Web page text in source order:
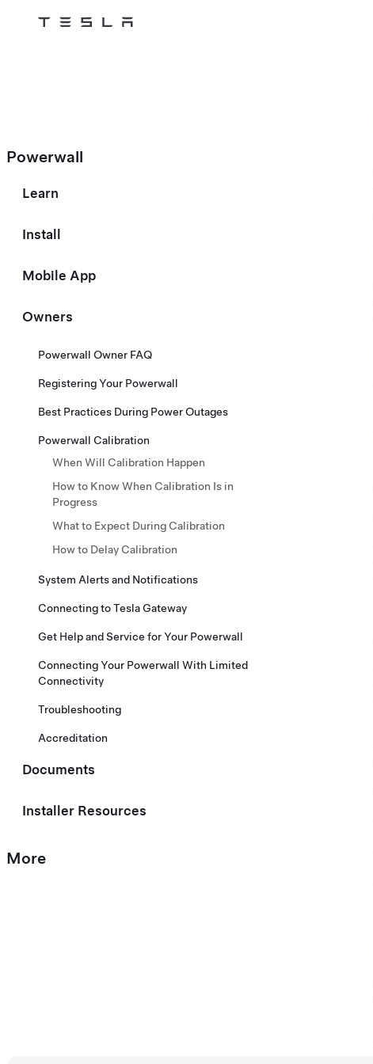
Tesla
Powerwall
Learn
Install
Mobile App
Owners
Powerwall Owner FAQ
Registering Your Powerwall
Best Practices During Power Outages
Powerwall Calibration
When Will Calibration Happen
How to Know When Calibration Is in
Progress
What to Expect During Calibration
How to Delay Calibration
System Alerts and Notifications
Connecting to Tesla Gateway
Get Help and Service for Your Powerwall
Connecting Your Powerwall With Limited
Connectivity
Troubleshooting
Accreditation
Documents
Installer Resources
More